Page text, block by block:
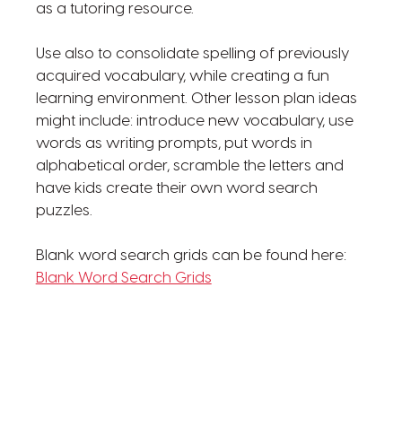
as a tutoring resource.
Use also to consolidate spelling of previously
acquired vocabulary, while creating a fun
learning environment. Other lesson plan ideas
might include: introduce new vocabulary, use
words as writing prompts, put words in
alphabetical order, scramble the letters and
have kids create their own word search
puzzles.
Blank word search grids can be found here:
Blank Word Search Grids